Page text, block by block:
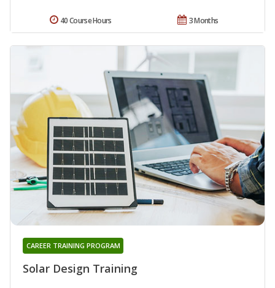
3 Months
40 Course Hours
Solar Design Training
CAREER TRAINING PROGRAM